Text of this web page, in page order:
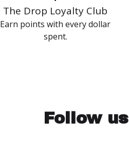
The Drop Loyalty Club
Earn points with every dollar
spent.
Follow us